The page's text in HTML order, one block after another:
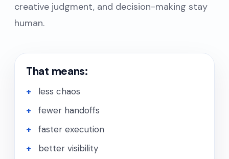
creative judgment, and decision-making stay
human.
That means:
less chaos
fewer handoffs
faster execution
better visibility